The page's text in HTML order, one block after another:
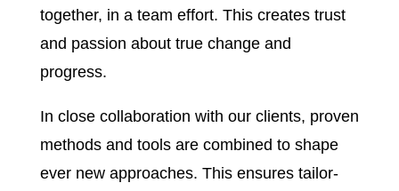
together, in a team effort. This creates trust
and passion about true change and
progress.
In close collaboration with our clients, proven
methods and tools are combined to shape
ever new approaches. This ensures tailor-